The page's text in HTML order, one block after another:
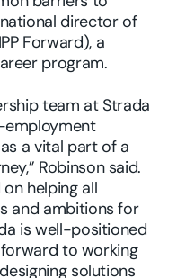
director of
Forward), a
program.
team at Strada
a vital part of a
Robinson said.
helping all
and ambitions for
is well-positioned
to working
solutions